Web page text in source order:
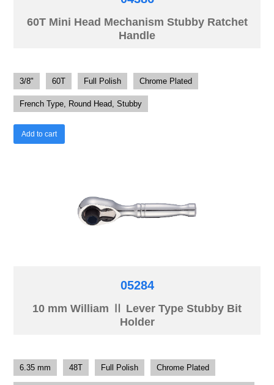
60T Mini Head Mechanism Stubby Ratchet
Handle
3/8" 60T Full Polish Chrome Plated
French Type, Round Head, Stubby
Add to cart
05284
10 mm William Ⅱ Lever Type Stubby Bit
Holder
6.35 mm 48T Full Polish Chrome Plated